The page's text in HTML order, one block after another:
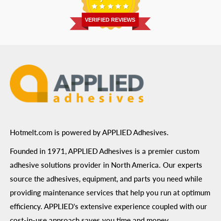
VERIFIED REVIEWS
Hotmelt.com is powered by APPLIED Adhesives.
Founded in 1971, APPLIED Adhesives is a premier custom
adhesive solutions provider in North America. Our experts
source the adhesives, equipment, and parts you need while
providing maintenance services that help you run at optimum
efficiency. APPLIED's extensive experience coupled with our